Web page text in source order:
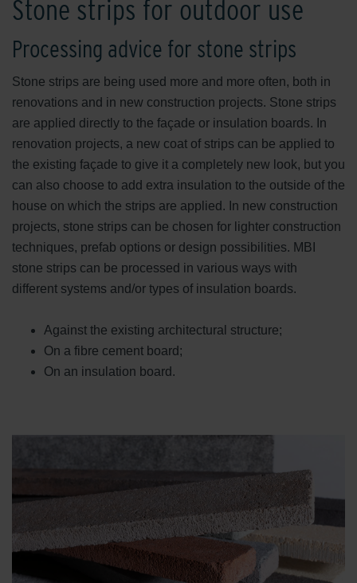
Stone strips for outdoor use
Processing advice for stone strips
Stone strips are being used more and more often, both in
renovations and in new construction projects. Stone strips
are applied directly to the façade or insulation boards. In
renovation projects, a new coat of strips can be applied to
the existing façade to give it a completely new look, but you
can also choose to add extra insulation to the outside of the
house on which the strips are applied. In new construction
projects, stone strips can be chosen for lighter construction
techniques, prefab options or design possibilities. MBI
stone strips can be processed in various ways with
different systems and/or types of insulation boards.
Against the existing architectural structure;
On a fibre cement board;
On an insulation board.